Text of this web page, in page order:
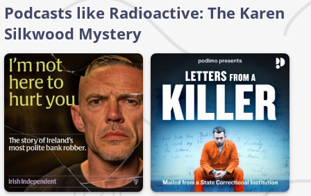
Podcasts like Radioactive: The Karen
Silkwood Mystery